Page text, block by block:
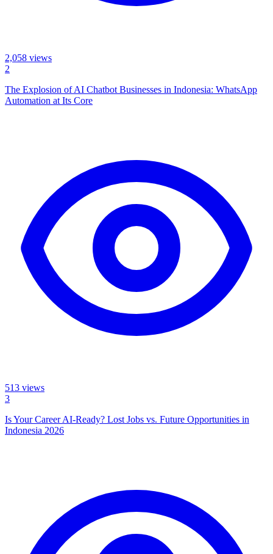
2,058 views
2
The Explosion of AI Chatbot Businesses in Indonesia: WhatsApp
Automation at Its Core
513 views
3
Is Your Career AI-Ready? Lost Jobs vs. Future Opportunities in
Indonesia 2026